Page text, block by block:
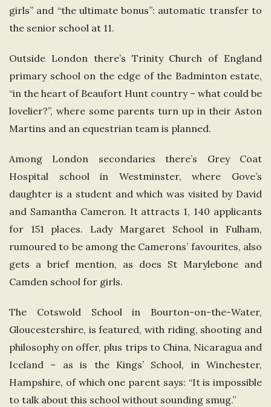
girls” and “the ultimate bonus”: automatic transfer to
the senior school at 11.
Outside London there’s Trinity Church of England
primary school on the edge of the Badminton estate,
“in the heart of Beaufort Hunt country – what could be
lovelier?”, where some parents turn up in their Aston
Martins and an equestrian team is planned.
Among London secondaries there’s Grey Coat
Hospital school in Westminster, where Gove’s
daughter is a student and which was visited by David
and Samantha Cameron. It attracts 1, 140 applicants
for 151 places. Lady Margaret School in Fulham,
rumoured to be among the Camerons’ favourites, also
gets a brief mention, as does St Marylebone and
Camden school for girls.
The Cotswold School in Bourton-on-the-Water,
Gloucestershire, is featured, with riding, shooting and
philosophy on offer, plus trips to China, Nicaragua and
Iceland – as is the Kings’ School, in Winchester,
Hampshire, of which one parent says: “It is impossible
to talk about this school without sounding smug.”